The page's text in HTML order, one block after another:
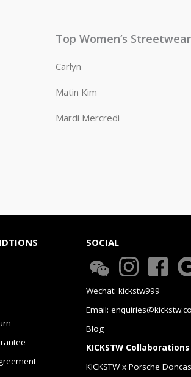
Top Women’s Streetwear
Carlyn
Matin Kim
Mardi Mercredi
SOCIAL
Wechat: kickstw999
Email:
Blog
KICKSTW Collaborations
KICKSTW x Porsche